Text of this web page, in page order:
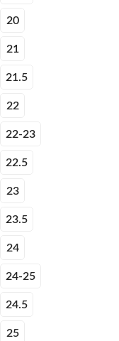
20
21
21.5
22
22-23
22.5
23
23.5
24
24-25
24.5
25